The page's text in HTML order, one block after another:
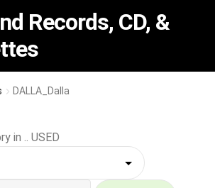
Records, CD, &
DALLA_Dalla
in .. USED